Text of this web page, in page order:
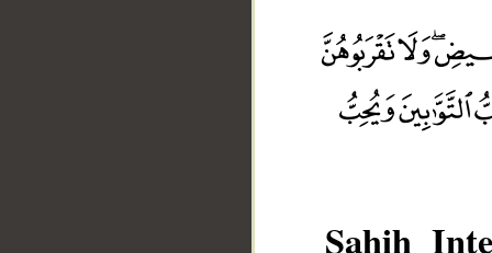
Sahih